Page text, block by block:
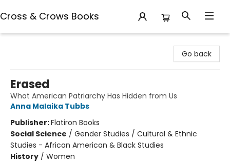
Cross & Crows Books
Go back
Erased
What American Patriarchy Has Hidden from Us
Anna Malaika Tubbs
Publisher:Flatiron Books
Social Science / Gender Studies / Cultural & Ethnic
Studies - African American & Black Studies
History / Women